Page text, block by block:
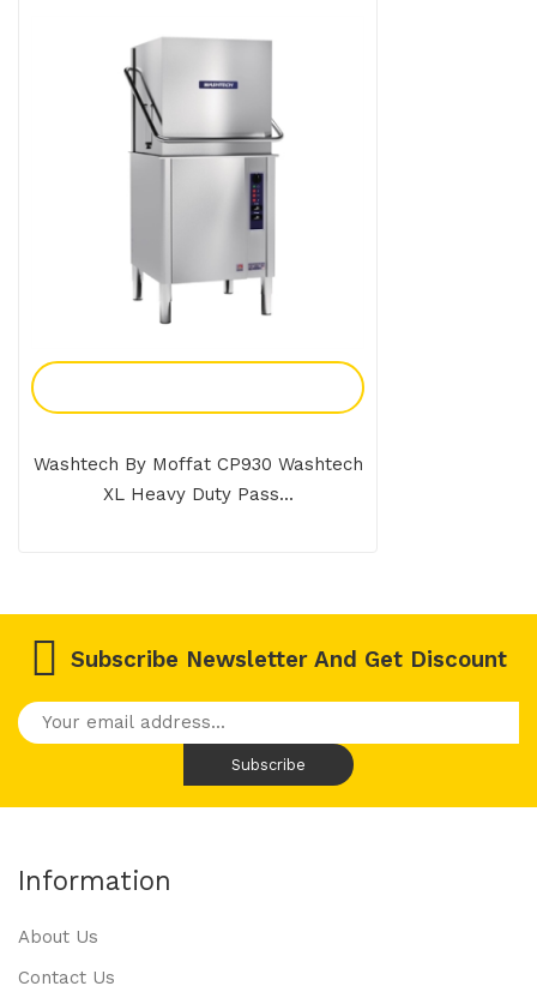
Washtech By Moffat CP930 Washtech
XL Heavy Duty Pass...
Subscribe Newsletter And Get Discount
Information
About Us
Contact Us